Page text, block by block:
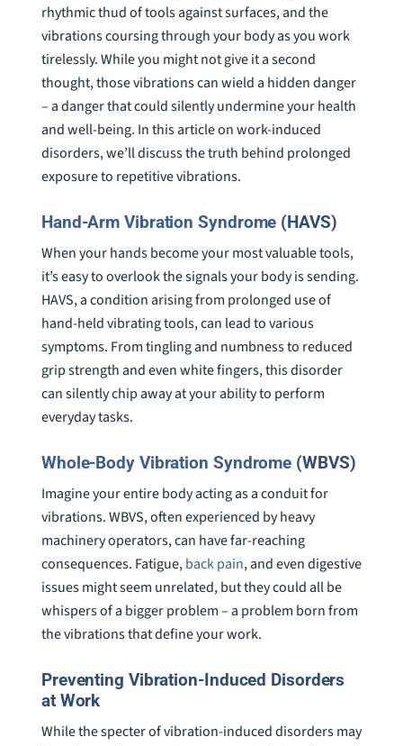
rhythmic thud of tools against surfaces, and the
vibrations coursing through your body as you work
tirelessly. While you might not give it a second
thought, those vibrations can wield a hidden danger
– a danger that could silently undermine your health
and well-being. In this article on work-induced
disorders, we’ll discuss the truth behind prolonged
exposure to repetitive vibrations.
Hand-Arm Vibration Syndrome (HAVS)
When your hands become your most valuable tools,
it’s easy to overlook the signals your body is sending.
HAVS, a condition arising from prolonged use of
hand-held vibrating tools, can lead to various
symptoms. From tingling and numbness to reduced
grip strength and even white fingers, this disorder
can silently chip away at your ability to perform
everyday tasks.
Whole-Body Vibration Syndrome (WBVS)
Imagine your entire body acting as a conduit for
vibrations. WBVS, often experienced by heavy
machinery operators, can have far-reaching
consequences. Fatigue,back pain, and even digestive
issues might seem unrelated, but they could all be
whispers of a bigger problem – a problem born from
the vibrations that define your work.
Preventing Vibration-Induced Disorders
at Work
While the specter of vibration-induced disorders may